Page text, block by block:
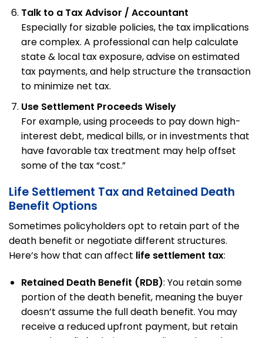
Talk to a Tax Advisor / Accountant
Especially for sizable policies, the tax implications
are complex. A professional can help calculate
state & local tax exposure, advise on estimated
tax payments, and help structure the transaction
to minimize net tax.
Use Settlement Proceeds Wisely
For example, using proceeds to pay down high-
interest debt, medical bills, or in investments that
have favorable tax treatment may help offset
some of the tax “cost.”
Life Settlement Tax and Retained Death
Benefit Options
Sometimes policyholders opt to retain part of the
death benefit or negotiate different structures.
Here’s how that can affect life settlement tax:
Retained Death Benefit (RDB): You retain some
portion of the death benefit, meaning the buyer
doesn’t assume the full death benefit. You may
receive a reduced upfront payment, but retain